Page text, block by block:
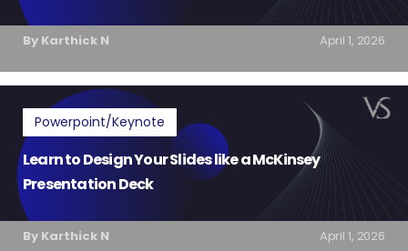
By Karthick N April 1, 2026
Powerpoint/Keynote
Learn to Design Your Slides like a McKinsey
Presentation Deck
By Karthick N April 1, 2026